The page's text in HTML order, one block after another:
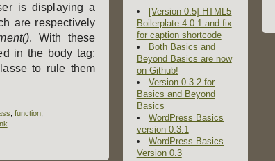
is displaying a
are respectively
. With these
in the body tag:
to rule them
function,
[Version 0.5] HTML5
Boilerplate 4.0.1 and fix
for caption shortcode
Both Basics and
Beyond Basics are now
on Github!
Version 0.3.2 for
Basics and Beyond
Basics
WordPress Basics
version 0.3.1
WordPress Basics
Version 0.3